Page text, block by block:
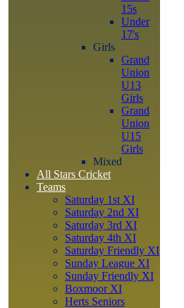
15s
Under
17's
Girls
Grand
Union
U13
Girls
Grand
Union
U15
Girls
Mixed
All Stars Cricket
Teams
Saturday 1st XI
Saturday 2nd XI
Saturday 3rd XI
Saturday 4th XI
Saturday Friendly XI
Sunday League XI
Sunday Friendly XI
Boxmoor XI
Herts Seniors